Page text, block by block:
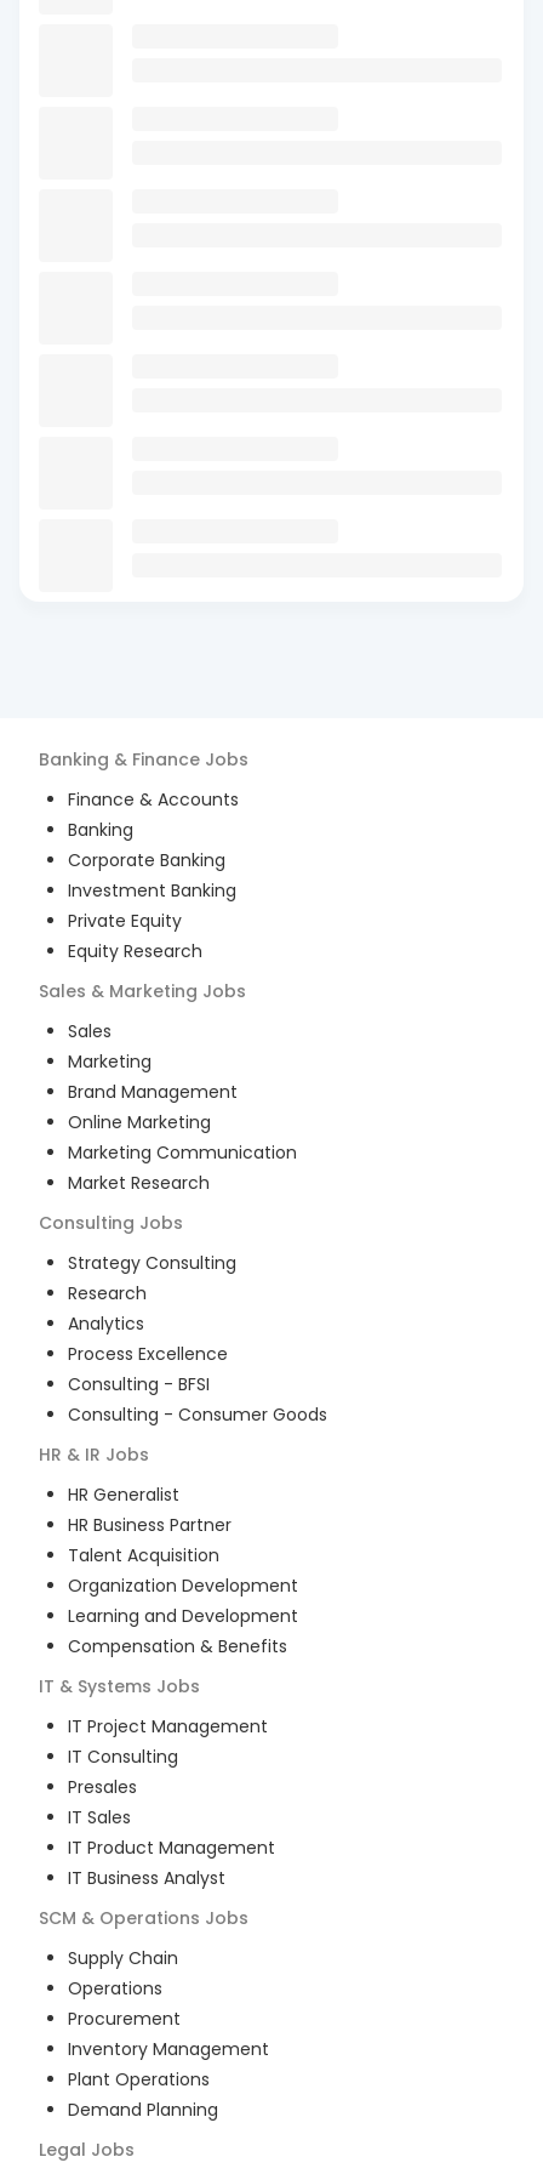
Banking & Finance Jobs
Finance & Accounts
Banking
Corporate Banking
Investment Banking
Private Equity
Equity Research
Sales & Marketing Jobs
Sales
Marketing
Brand Management
Online Marketing
Marketing Communication
Market Research
Consulting Jobs
Strategy Consulting
Research
Analytics
Process Excellence
Consulting - BFSI
Consulting - Consumer Goods
HR & IR Jobs
HR Generalist
HR Business Partner
Talent Acquisition
Organization Development
Learning and Development
Compensation & Benefits
IT & Systems Jobs
IT Project Management
IT Consulting
Presales
IT Sales
IT Product Management
IT Business Analyst
SCM & Operations Jobs
Supply Chain
Operations
Procurement
Inventory Management
Plant Operations
Demand Planning
Legal Jobs